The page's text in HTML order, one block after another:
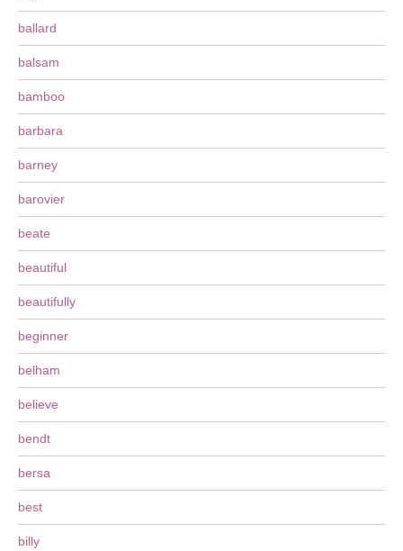
ballard
balsam
bamboo
barbara
barney
barovier
beate
beautiful
beautifully
beginner
belham
believe
bendt
bersa
best
billy